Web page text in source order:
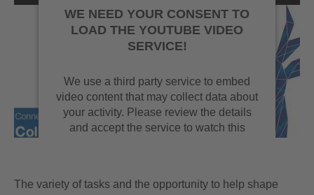
WE NEED YOUR CONSENT TO
LOAD THE YOUTUBE VIDEO
SERVICE!
We use a third party service to embed
video content that may collect data about
your activity. Please review the details
and accept the service to watch this
MORE INFORMATION
The variety of tasks and the opportunity to help shape